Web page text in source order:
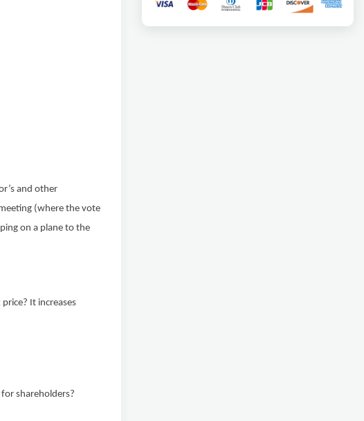
and other
(where the vote
on a plane to the
It increases
shareholders?